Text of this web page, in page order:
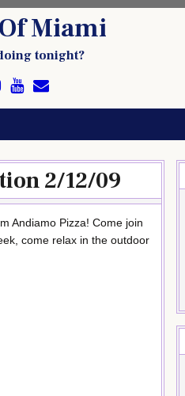
Miami
tonight?
2/12/09
Andiamo Pizza! Come join
come relax in the outdoor